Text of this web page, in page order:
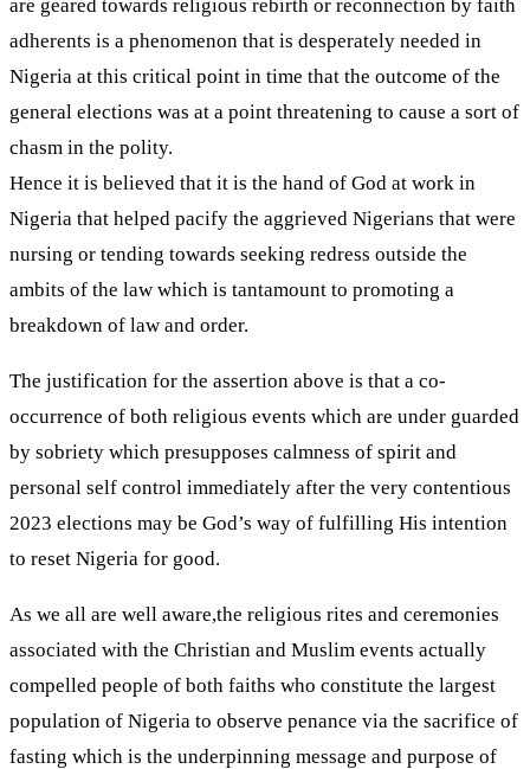
are geared towards religious rebirth or reconnection by faith
adherents is a phenomenon that is desperately needed in
Nigeria at this critical point in time that the outcome of the
general elections was at a point threatening to cause a sort of
chasm in the polity.
Hence it is believed that it is the hand of God at work in
Nigeria that helped pacify the aggrieved Nigerians that were
nursing or tending towards seeking redress outside the
ambits of the law which is tantamount to promoting a
breakdown of law and order.
The justification for the assertion above is that a co-
occurrence of both religious events which are under guarded
by sobriety which presupposes calmness of spirit and
personal self control immediately after the very contentious
2023 elections may be God’s way of fulfilling His intention
to reset Nigeria for good.
As we all are well aware,the religious rites and ceremonies
associated with the Christian and Muslim events actually
compelled people of both faiths who constitute the largest
population of Nigeria to observe penance via the sacrifice of
fasting which is the underpinning message and purpose of